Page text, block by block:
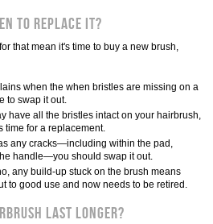
to Replace It?
that mean it's time to buy a new brush,
when the when bristles are missing on a
to swap it out.
have all the bristles intact on your hairbrush,
time for a replacement.
any cracks—including within the pad,
handle—you should swap it out.
any build-up stuck on the brush means
to good use and now needs to be retired.
Last Longer?